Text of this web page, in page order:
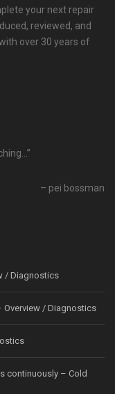
your next repair
reviewed, and
over 30 years of
pei bossman
/ Diagnostics
Overview / Diagnostics
continuously – Cold